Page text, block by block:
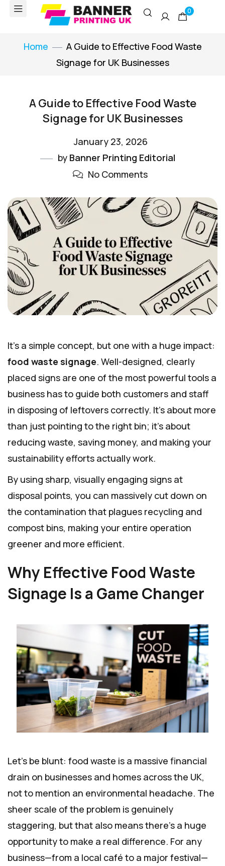
0
Home
A Guide to Effective Food Waste
Signage for UK Businesses
A Guide to Effective Food Waste
Signage for UK Businesses
January 23, 2026
by Banner Printing Editorial
No Comments
It’s a simple concept, but one with a huge impact:
food waste signage. Well-designed, clearly
placed signs are one of the most powerful tools a
business has to guide both customers and staff
in disposing of leftovers correctly. It’s about more
than just pointing to the right bin; it’s about
reducing waste, saving money, and making your
sustainability efforts actually work.
By using sharp, visually engaging signs at
disposal points, you can massively cut down on
the contamination that plagues recycling and
compost bins, making your entire operation
greener and more efficient.
Why Effective Food Waste
Signage Is a Game Changer
Let's be blunt: food waste is a massive financial
drain on businesses and homes across the UK,
not to mention an environmental headache. The
sheer scale of the problem is genuinely
staggering, but that also means there's a huge
opportunity to make a real difference. For any
business—from a local café to a major festival—